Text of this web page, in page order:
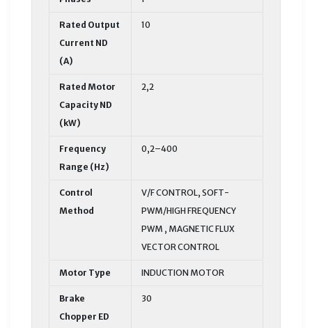
Rated Output
Current ND
(A)
10
Rated Motor
Capacity ND
(kW)
2,2
Frequency
Range (Hz)
0,2–400
Control
Method
V/F CONTROL, SOFT-
PWM/HIGH FREQUENCY
PWM , MAGNETIC FLUX
VECTOR CONTROL
Motor Type INDUCTION MOTOR
Brake
Chopper ED
30